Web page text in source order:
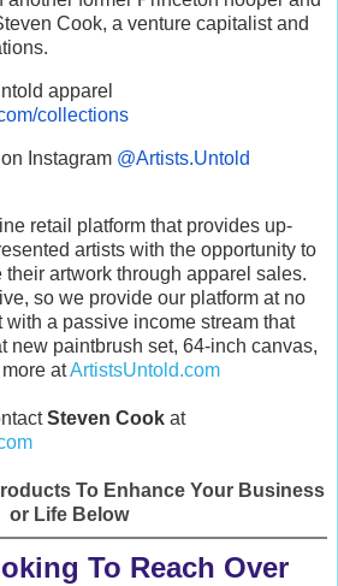
Cook, a venture capitalist and
apparel
collections
Instagram @Artists.Untold
retail platform that provides up-
artists with the opportunity to
their artwork through apparel sales.
so we provide our platform at no
with a passive income stream that
new paintbrush set, 64-inch canvas,
atArtistsUntold.com
Steven Cook at
To Enhance Your Business
or Life Below
To Reach Over